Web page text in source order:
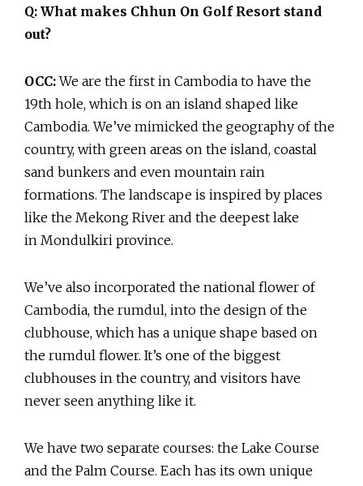
Q: What makes Chhun On Golf Resort stand
out?
OCC:We are the first in Cambodia to have the
19th hole, which is on an island shaped like
Cambodia. We’ve mimicked the geography of the
country, with green areas on the island, coastal
sand bunkers and even mountain rain
formations. The landscape is inspired by places
like the Mekong River and the deepest lake
in Mondulkiri province.
We’ve also incorporated the national flower of
Cambodia, the rumdul, into the design of the
clubhouse, which has a unique shape based on
the rumdul flower. It’s one of the biggest
clubhouses in the country, and visitors have
never seen anything like it.
We have two separate courses: the Lake Course
and the Palm Course. Each has its own unique